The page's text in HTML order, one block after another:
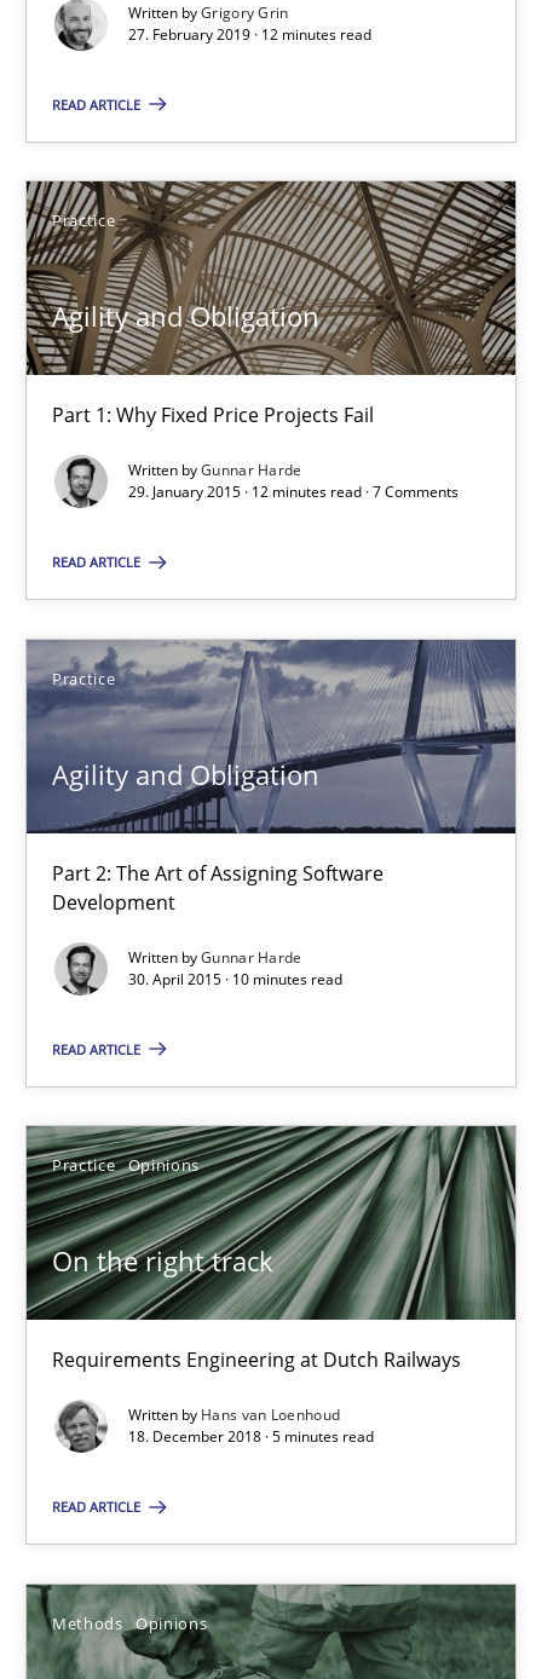
Written byGrigory Grin
27. February 2019 · 12 minutes read
READ ARTICLE
Practice
Agility and Obligation
Part 1: Why Fixed Price Projects Fail
Written byGunnar Harde
29. January 2015 · 12 minutes read · 7 Comments
READ ARTICLE
Practice
Agility and Obligation
Part 2: The Art of Assigning Software
Development
Written byGunnar Harde
30. April 2015 · 10 minutes read
READ ARTICLE
Practice Opinions
On the right track
Requirements Engineering at Dutch Railways
Written by Hans van Loenhoud
18. December 2018 · 5 minutes read
READ ARTICLE
Methods Opinions
Gunnar Harde
29.01.2015
12 minutes
Agility and Obligation
Part 2: The Art of Assigning Software Development
Practice
30.04.2015
10 minutes
On the right track
Requirements Engineering at Dutch Railways
Practice
Hans van Loenhoud
18.12.2018
5 minutes
Challenges in the elicitation and determination of
How to use requirements gathering techniques to determine
Methods Opinions
18.01.2019